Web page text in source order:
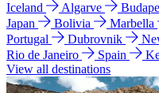
Iceland Algarve
Japan
Bolivia Marbella
Portugal
Dubrovnik
Rio de Janeiro
Spain
View all destinations